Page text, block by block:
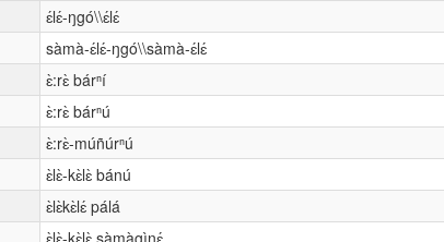
ɛ́lɛ́-ŋgó\\ɛ́lɛ́
sàmà-ɛ́lɛ́-ŋgó\\sàmà-ɛ́lɛ́
ɛ̀:rɛ̀ bárⁿí
ɛ̀:rɛ̀ bárⁿú
ɛ̀:rɛ̀-múñúrⁿú
ɛ̀lɛ̀-kɛ̀lɛ̀ bánú
ɛ̀lɛ̀kɛ̀lɛ́ pálá
ɛ̀lɛ̀-kɛ̀lɛ̀ sàmàgìnɛ́